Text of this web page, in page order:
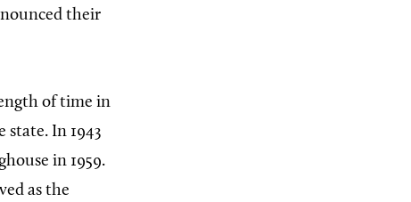
their
of time in
In 1943
in 1959.
as the